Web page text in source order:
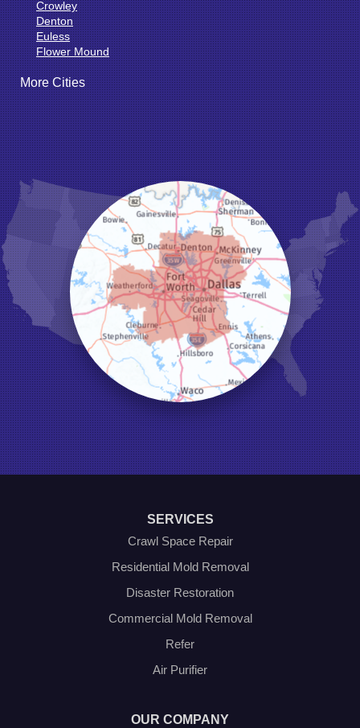
Crowley
Denton
Euless
Flower Mound
Fort Worth
Godley
Grand Prairie
Grandview
Grapevine
Haltom City
Haslet
Hurst
Irving
Joshua
Justin
Keene
Keller
Kennedale
Krum
Lake Dallas
Lewisville
Little Elm
Mansfield
Millsap
Naval Air Station Jrb
North Richland Hills
Pilot Point
Ponder
Poolville
Rio Vista
Roanoke
More Cities
SERVICES
Crawl Space Repair
Residential Mold Removal
Disaster Restoration
Commercial Mold Removal
Refer
Air Purifier
OUR COMPANY